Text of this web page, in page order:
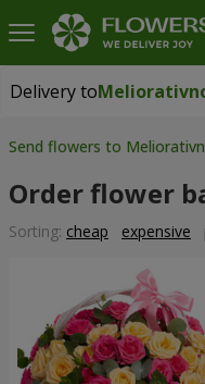
Delivery to
Delivery to
Send flowers to
Order flower
Sorting: cheap expensive